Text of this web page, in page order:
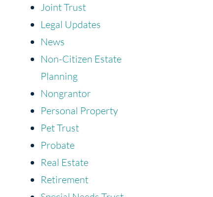
Joint Trust
Legal Updates
News
Non-Citizen Estate
Planning
Nongrantor
Personal Property
Pet Trust
Probate
Real Estate
Retirement